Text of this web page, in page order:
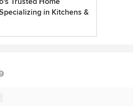
in Kitchens &